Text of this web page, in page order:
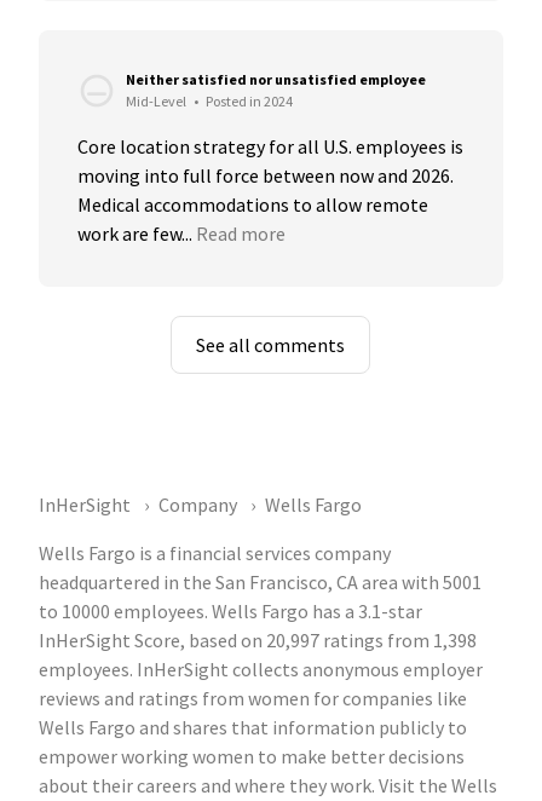
Neither satisfied nor unsatisfied employee
Mid-Level • Posted in 2024
Core location strategy for all U.S. employees is
moving into full force between now and 2026.
Medical accommodations to allow remote
work are few... Read more
See all comments
InHerSight Company
Wells Fargo
Wells Fargo is a financial services company
headquartered in the San Francisco, CA area with 5001
to 10000 employees. Wells Fargo has a 3.1-star
InHerSight Score, based on 20,997 ratings from 1,398
employees. InHerSight collects anonymous employer
reviews and ratings from women for companies like
Wells Fargo and shares that information publicly to
empower working women to make better decisions
about their careers and where they work. Visit the Wells